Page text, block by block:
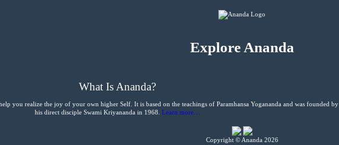
Explore Ananda
What Is Ananda?
you realize the joy of your own higher Self. It is based on the teachings of Paramhansa Yogananda and was founded by
his direct disciple Swami Kriyananda in 1968.Learn more…
Copyright © Ananda 2026